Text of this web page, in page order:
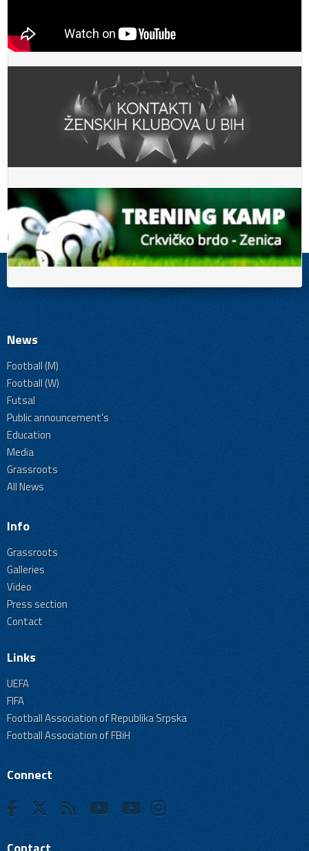
News
Football (M)
Football (W)
Futsal
Public announcement's
Education
Media
Grassroots
All News
Info
Grassroots
Galleries
Video
Press section
Contact
Links
UEFA
FIFA
Football Association of Republika Srpska
Football Association of FBiH
Connect